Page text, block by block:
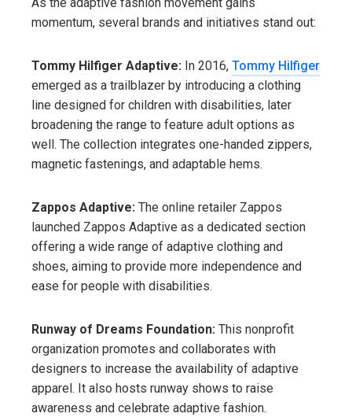
momentum, several brands and initiatives stand out:
Tommy Hilfiger Adaptive: In 2016, Tommy Hilfiger
emerged as a trailblazer by introducing a clothing
line designed for children with disabilities, later
broadening the range to feature adult options as
well. The collection integrates one-handed zippers,
magnetic fastenings, and adaptable hems.
Zappos Adaptive: The online retailer Zappos
launched Zappos Adaptive as a dedicated section
offering a wide range of adaptive clothing and
shoes, aiming to provide more independence and
ease for people with disabilities.
Runway of Dreams Foundation: This nonprofit
organization promotes and collaborates with
designers to increase the availability of adaptive
apparel. It also hosts runway shows to raise
awareness and celebrate adaptive fashion.